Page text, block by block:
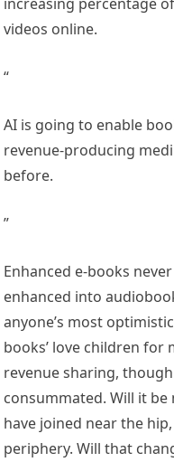
videos online.
“
AI is going to enable
revenue-producing
before.
”
Enhanced e-books
enhanced into
anyone’s most
books’ love children for
revenue sharing,
consummated. Will it be
have joined near the
periphery. Will that